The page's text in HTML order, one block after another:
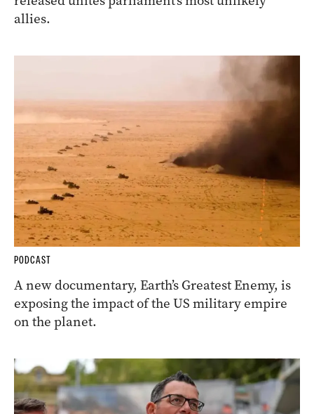
allies.
PODCAST
A new documentary, Earth’s Greatest Enemy, is
exposing the impact of the US military empire
on the planet.